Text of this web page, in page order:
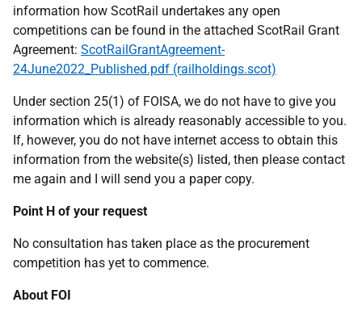
information how ScotRail undertakes any open
competitions can be found in the attached ScotRail Grant
Agreement: ScotRailGrantAgreement-
24June2022_Published.pdf (railholdings.scot)
Under section 25(1) of FOISA, we do not have to give you
information which is already reasonably accessible to you.
If, however, you do not have internet access to obtain this
information from the website(s) listed, then please contact
me again and I will send you a paper copy.
Point H of your request
No consultation has taken place as the procurement
competition has yet to commence.
About FOI